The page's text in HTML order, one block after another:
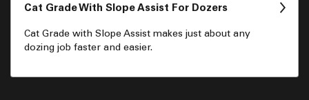
Cat Grade With Slope Assist For Dozers
Cat Grade with Slope Assist makes just about any
dozing job faster and easier.